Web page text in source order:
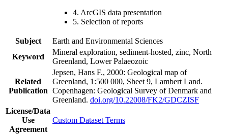
4. ArcGIS data presentation
5. Selection of reports
Subject
Earth and Environmental Sciences
Keyword
Mineral exploration, sediment-hosted, zinc, North
Greenland, Lower Palaeozoic
Related
Publication
Jepsen, Hans F., 2000: Geological map of
Greenland, 1:500 000, Sheet 9, Lambert Land.
Copenhagen: Geological Survey of Denmark and
Greenland. doi.org/10.22008/FK2/GDCZISF
License/Data
Use
Agreement
Custom Dataset Terms